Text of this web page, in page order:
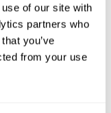
of our site with
partners who
you’ve
from your use
SKU # 4206863